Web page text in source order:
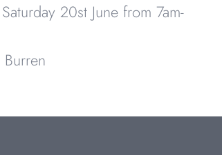
20st June from 7am-